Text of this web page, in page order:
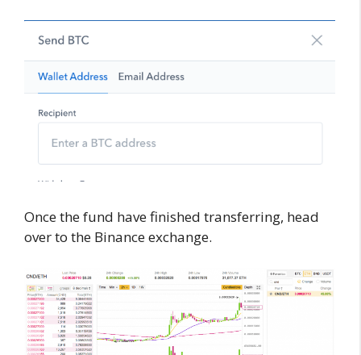
Once the fund have finished transferring, head
over to the Binance exchange.